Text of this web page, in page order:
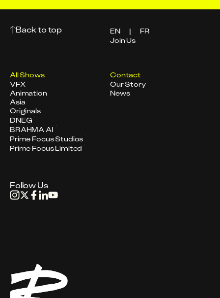
Back to top
Join Us
EN | FR
All Shows
VFX
Animation
Asia
Originals
Contact
Our Story
News
DNEG
BRAHMA AI
Prime Focus Studios
Prime Focus Limited
Follow Us